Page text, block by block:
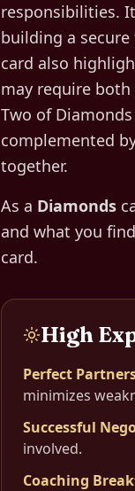
responsibilities.
building a
card also
may require
Two of
complemented
together.
As a Diamonds
and what you
card.
High
Perfect
minimizes
Successful
involved.
Coaching